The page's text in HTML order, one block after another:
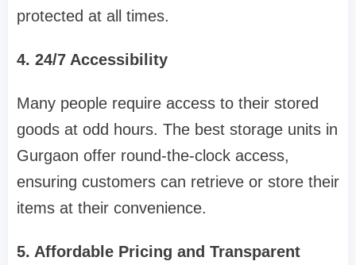
protected at all times.
4. 24/7 Accessibility
Many people require access to their stored
goods at odd hours. The best storage units in
Gurgaon offer round-the-clock access,
ensuring customers can retrieve or store their
items at their convenience.
5. Affordable Pricing and Transparent